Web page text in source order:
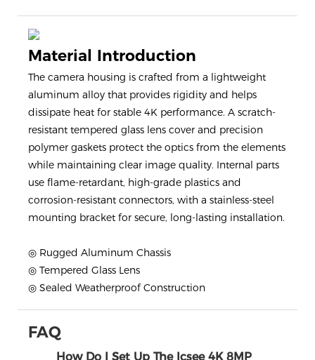
Material Introduction
The camera housing is crafted from a lightweight
aluminum alloy that provides rigidity and helps
dissipate heat for stable 4K performance. A scratch-
resistant tempered glass lens cover and precision
polymer gaskets protect the optics from the elements
while maintaining clear image quality. Internal parts
use flame-retardant, high-grade plastics and
corrosion-resistant connectors, with a stainless-steel
mounting bracket for secure, long-lasting installation.
◎ Rugged Aluminum Chassis
◎ Tempered Glass Lens
◎ Sealed Weatherproof Construction
FAQ
How Do I Set Up The Icsee 4K 8MP